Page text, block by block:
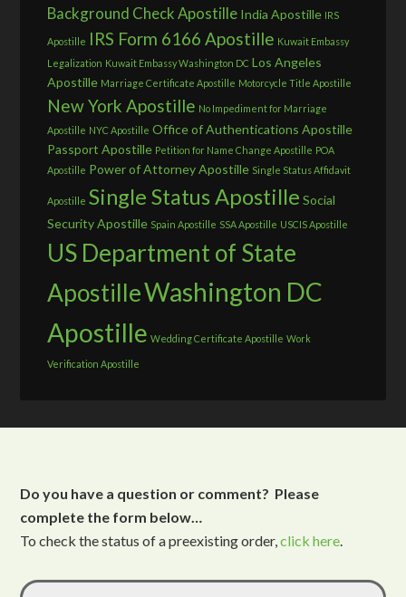
Background Check Apostille India Apostille IRS
Apostille IRS Form 6166 Apostille Kuwait Embassy
Legalization Kuwait Embassy Washington DC Los Angeles
Apostille Marriage Certificate Apostille Motorcycle Title Apostille
New York Apostille No Impediment for Marriage
Apostille NYC Apostille Office of Authentications Apostille
Passport Apostille Petition for Name Change Apostille POA
Apostille Power of Attorney Apostille Single Status Affidavit
Apostille Single Status Apostille Social
Security Apostille Spain Apostille SSA Apostille USCIS Apostille
US Department of State
ApostilleWashington DC
Apostille Wedding Certificate Apostille Work
Verification Apostille
Do you have a question or comment? Please
complete the form below…
To check the status of a preexisting order,click here.